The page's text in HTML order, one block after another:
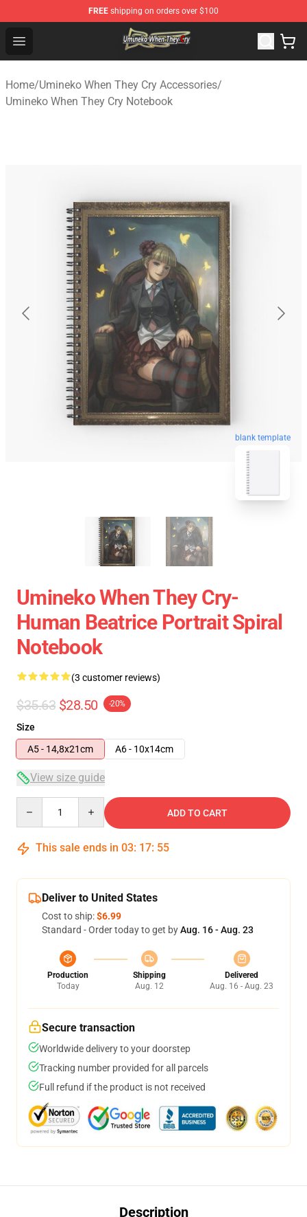
FREE shipping on orders over $100
Open menu
Umineko When They Cry Store - Official Umineko When
Home/Umineko When They Cry Accessories/
Umineko When They Cry Notebook
blank template
Umineko When They Cry-
Human Beatrice Portrait Spiral
Notebook
(3 customer reviews)
$35.63 $28.50 -20%
Size
A5 - 14,8x21cm
A6 - 10x14cm
View size guide
ADD TO CART
This sale ends in 03: 17: 54
Deliver to United States
Cost to ship:$6.99
Standard - Order today to get byAug. 16 - Aug. 23
Production
Today
Shipping
Aug. 12
Delivered
Aug. 16 - Aug. 23
Secure transaction
Worldwide delivery to your doorstep
Tracking number provided for all parcels
Full refund if the product is not received
Description